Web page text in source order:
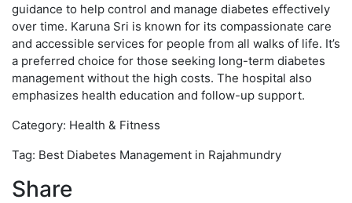
guidance to help control and manage diabetes effectively
over time. Karuna Sri is known for its compassionate care
and accessible services for people from all walks of life. It’s
a preferred choice for those seeking long-term diabetes
management without the high costs. The hospital also
emphasizes health education and follow-up support.
Category: Health & Fitness
Tag: Best Diabetes Management in Rajahmundry
Share